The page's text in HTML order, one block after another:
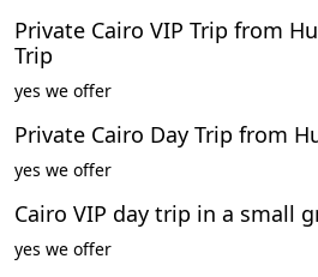
Private Cairo VIP Trip from
Trip
yes we offer
Private Cairo Day Trip from
yes we offer
Cairo VIP day trip in a small
yes we offer